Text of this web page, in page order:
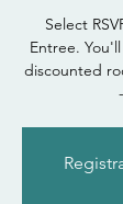
Select
Entree.
discounted